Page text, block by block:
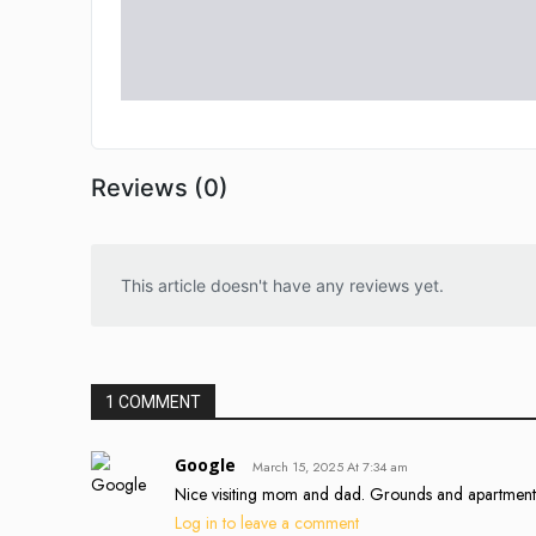
Reviews (0)
This article doesn't have any reviews yet.
1 COMMENT
Google March 15, 2025 At 7:34 am
Nice visiting mom and dad. Grounds and
Log in to leave a comment